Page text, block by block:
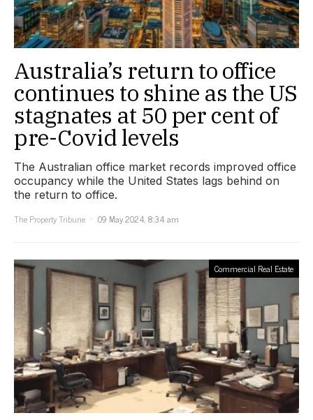
Australia’s return to office
continues to shine as the US
stagnates at 50 per cent of
pre-Covid levels
The Australian office market records improved office
occupancy while the United States lags behind on
the return to office.
The Property Tribune
09 May 2024, 8:34 am
Commercial Real Estate